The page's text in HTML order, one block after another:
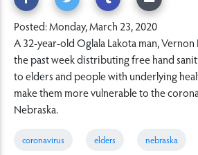
Posted: Monday, March 23, 2020
A 32-year-old Oglala Lakota man, Vernon
the past week distributing free hand
to elders and people with underlying
make them more vulnerable to the
Nebraska.
coronavirus elders nebraska